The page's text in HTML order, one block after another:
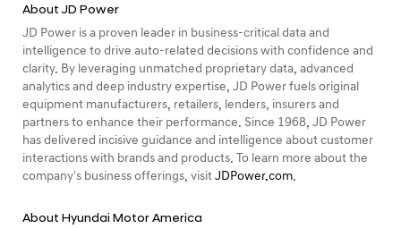
About JD Power
JD Power is a proven leader in business-critical data and
intelligence to drive auto-related decisions with confidence and
clarity. By leveraging unmatched proprietary data, advanced
analytics and deep industry expertise, JD Power fuels original
equipment manufacturers, retailers, lenders, insurers and
partners to enhance their performance. Since 1968, JD Power
has delivered incisive guidance and intelligence about customer
interactions with brands and products. To learn more about the
company's business offerings, visitJDPower.com.
About Hyundai Motor America